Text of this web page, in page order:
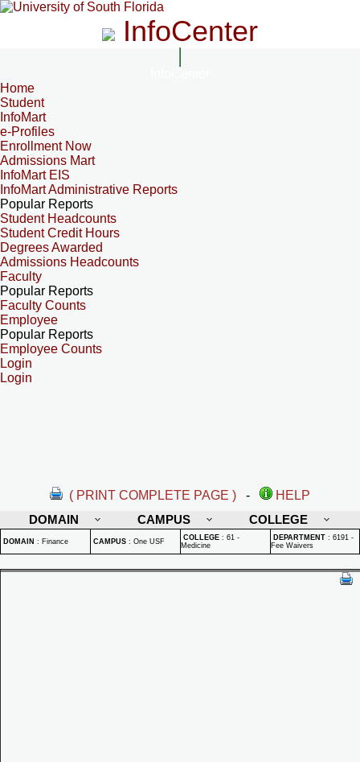
InfoCenter
Home
Student
InfoMart
e-Profiles
Enrollment Now
Admissions Mart
InfoMart EIS
InfoMart Administrative Reports
Popular Reports
Student Headcounts
Student Credit Hours
Degrees Awarded
Admissions Headcounts
Faculty
Popular Reports
Faculty Counts
Employee
Popular Reports
Employee Counts
Login
Login
( PRINT COMPLETE PAGE ) -
HELP
DOMAIN
CAMPUS COLLEGE
DOMAIN : Finance CAMPUS : One USF COLLEGE : 61 -
Medicine
DEPARTMENT : 6191 -
Fee Waivers